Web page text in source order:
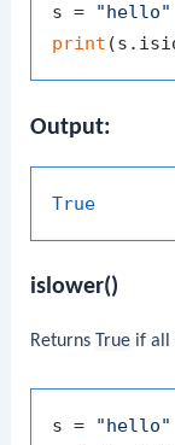
s = "hello"
print
Output:
True
islower()
Returns True if all
s = "hello"